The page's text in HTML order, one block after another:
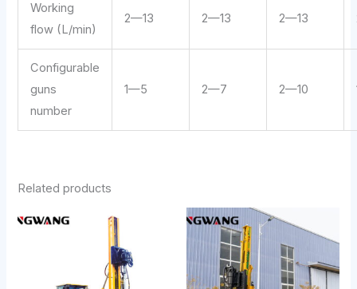
Working
flow (L/min)
2—13 2—13 2—13
Configurable
guns
number
1—5 2—7 2—10
Related products